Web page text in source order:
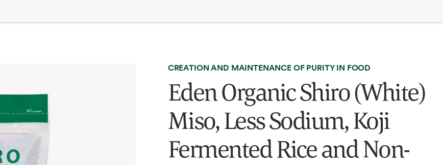
CREATION AND MAINTENANCE OF PURITY IN FOOD
Eden Organic Shiro (White)
Miso, Less Sodium, Koji
Fermented Rice and Non-